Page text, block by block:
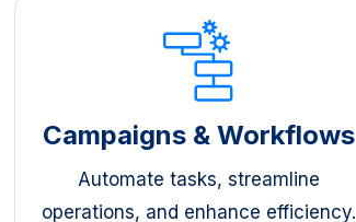
Campaigns & Workflows
Automate tasks, streamline
operations, and enhance efficiency.